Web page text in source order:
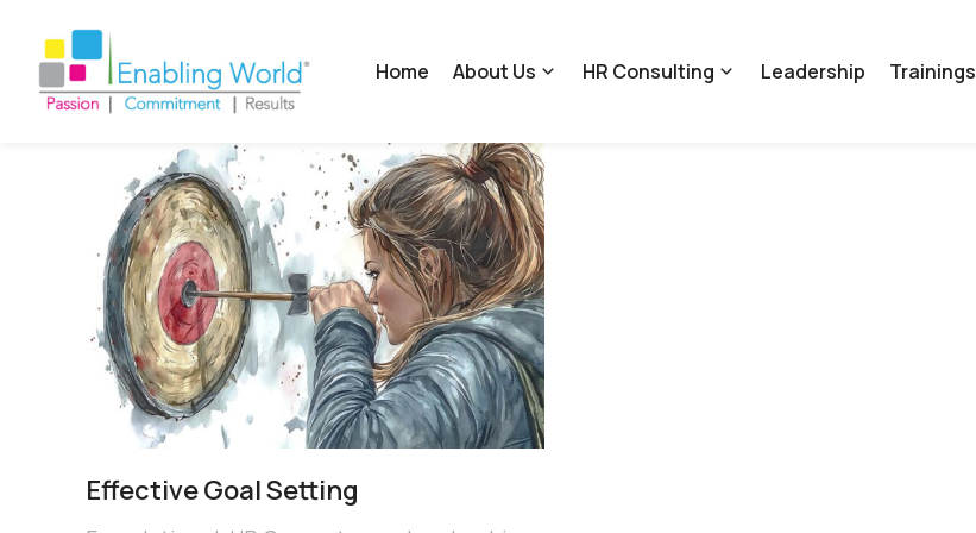
Home About Us HR Consulting Leadership Trainings
Effective Goal Setting